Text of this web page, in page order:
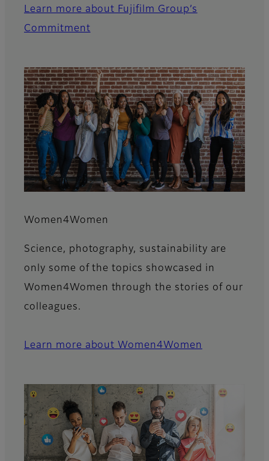
Learn more about Fujifilm Group’s
Commitment
Women4Women
Science, photography, sustainability are
only some of the topics showcased in
Women4Women through the stories of our
colleagues.
Learn more about Women4Women